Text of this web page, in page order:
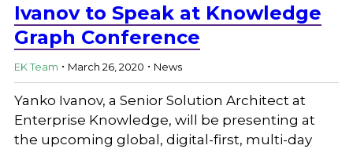
Ivanov to Speak at Knowledge
Graph Conference
EK Team . March 26, 2020 . News
Yanko Ivanov, a Senior Solution Architect at
Enterprise Knowledge, will be presenting at
the upcoming global, digital-first, multi-day